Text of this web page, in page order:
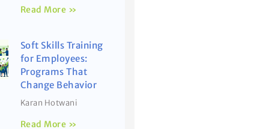
Read More »
Soft Skills Training
for Employees:
Programs That
Change Behavior
Karan Hotwani
Read More »